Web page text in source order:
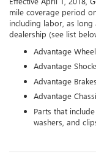
mile coverage period
including labor, as
dealership (see list
Advantage
Advantage
Advantage Brakes
Advantage
Parts that
washers, and